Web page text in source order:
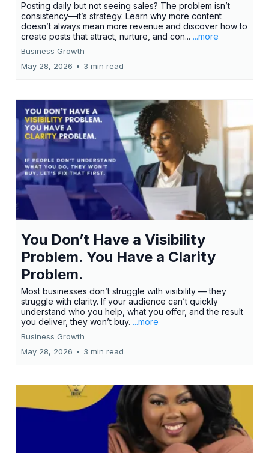
Posting daily but not seeing sales? The problem isn’t
consistency—it’s strategy. Learn why more content
doesn’t always mean more revenue and discover how to
create posts that attract, nurture, and con... ...more
Business Growth
May 28, 2026 • 3 min read
You Don’t Have a Visibility
Problem. You Have a Clarity
Problem.
Most businesses don’t struggle with visibility — they
struggle with clarity. If your audience can’t quickly
understand who you help, what you offer, and the result
you deliver, they won’t buy. ...more
Business Growth
May 28, 2026 • 3 min read